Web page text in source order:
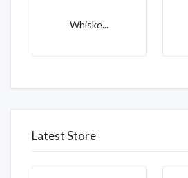
Whiske...
Latest Store